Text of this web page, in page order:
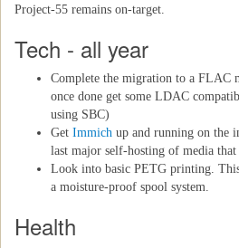
Project-55 remains on-target.
Tech - all year
Complete the migration to a FLAC
once done get some LDAC
using SBC)
Get Immich up and running on the
last major self-hosting of media
Look into basic PETG printing.
a moisture-proof spool system.
Health